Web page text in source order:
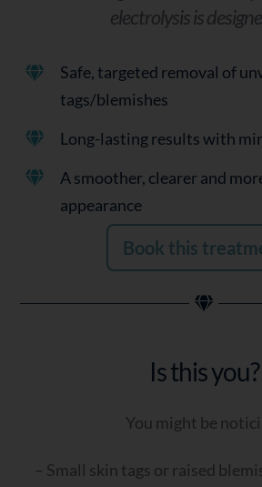
electrolysis is
Safe, targeted removal of
tags/blemishes
Long-lasting results with
A smoother, clearer and
appearance
Book this
Is this you?
You might be
– Small skin tags or raised